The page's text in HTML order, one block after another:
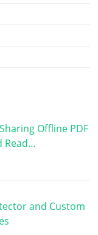
Offline PDF
Read…
and Custom